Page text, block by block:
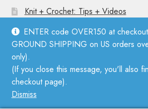
ENTER code OVER150 at
GROUND SHIPPING on US orders
only).
(If you close this message, you'll also
checkout page).
Dismiss
Knit + Crochet: Tips + Videos
© Mother Knitter 2026
Privacy Policy